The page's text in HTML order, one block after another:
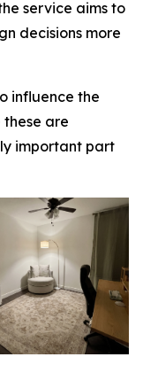
service aims to
decisions more
influence the
these are
important part